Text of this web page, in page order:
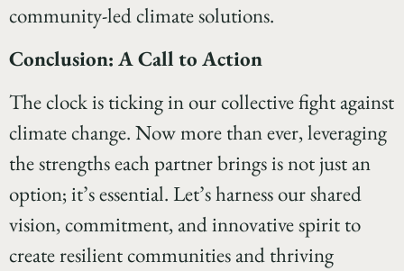
community-led climate solutions.
Conclusion: A Call to Action
The clock is ticking in our collective fight against
climate change. Now more than ever, leveraging
the strengths each partner brings is not just an
option; it’s essential. Let’s harness our shared
vision, commitment, and innovative spirit to
create resilient communities and thriving